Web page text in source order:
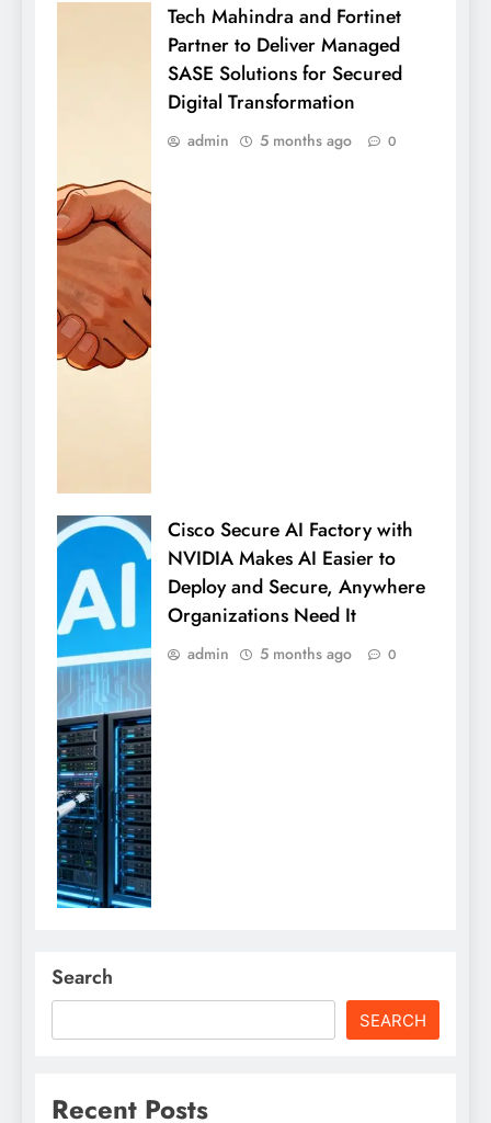
Tech Mahindra and Fortinet
Partner to Deliver Managed
SASE Solutions for Secured
Digital Transformation
admin 5 months ago 0
Cisco Secure AI Factory with
NVIDIA Makes AI Easier to
Deploy and Secure, Anywhere
Organizations Need It
admin 5 months ago 0
Search
SEARCH
Recent Posts